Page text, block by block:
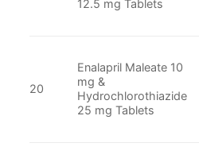
12.5 mg Tablets
20
Enalapril Maleate 10
mg &
Hydrochlorothiazide
25 mg Tablets